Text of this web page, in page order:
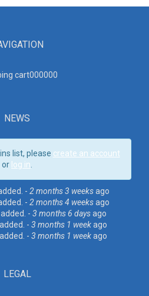
cart000000
NEWS
list, please create an account
or log in
- 2 months 3 weeksago
- 2 months 4 weeksago
- 3 months 6 daysago
- 3 months 1 weekago
- 3 months 1 weekago
LEGAL